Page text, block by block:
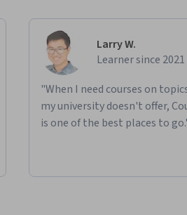
Larry W.
Learner since 2021
"When I need courses on
my university doesn't offer,
is one of the best places to